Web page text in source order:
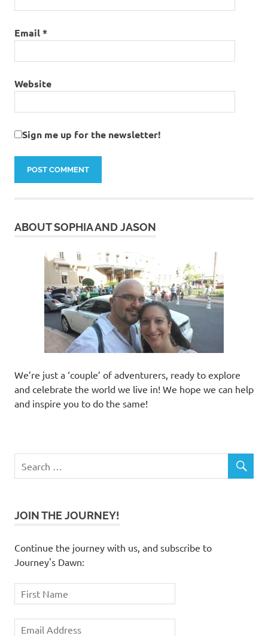
Email*
Website
Sign me up for the newsletter!
ABOUT SOPHIA AND JASON
We’re just a ‘couple’ of adventurers, ready to explore
and celebrate the world we live in! We hope we can help
and inspire you to do the same!
JOIN THE JOURNEY!
Continue the journey with us, and subscribe to
Journey's Dawn: